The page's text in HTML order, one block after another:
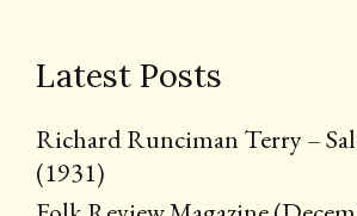
Latest Posts
Richard Runciman Terry –
(1931)